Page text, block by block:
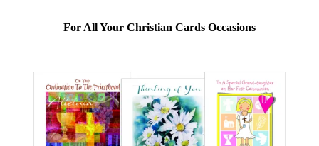
For All Your Christian Cards Occasions